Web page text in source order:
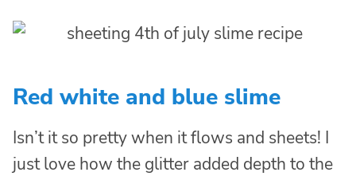
Red white and blue slime
Isn’t it so pretty when it flows and sheets! I
just love how the glitter added depth to the